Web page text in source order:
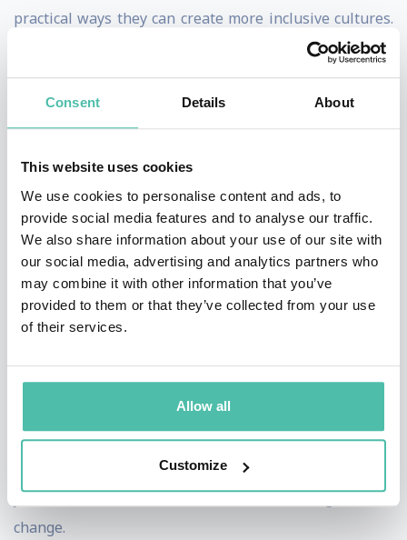
Consent Details About
This website uses cookies
We use cookies to personalise content and ads, to
provide social media features and to analyse our traffic.
We also share information about your use of our site with
our social media, advertising and analytics partners who
may combine it with other information that you’ve
provided to them or that they’ve collected from your use
of their services.
Allow all
Customize
practical ways they can create more inclusive cultures.
Her focus is on belonging and diversity and creating
more courageous cultures.
Hub in Europe’s largest bank. Belinda was chosen in
2019 to speak at Davos as she is a Young Global Leader
for the World Economic Forum.
Belinda was awarded an OBE in 2015 by the Queen for
her services to women in technology. In 2020, she was
chosen as one of the top 20 Global Public Figures in
Diversity and in 2021 she was voted a top 20 Diversity
Belinda has a law degree and a languages degree and
believes that the magic in companies happens when
you combine rational and emotional thinking to drive
change.